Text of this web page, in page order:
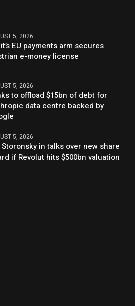
5, 2026
EU payments arm secures
e-money license
5, 2026
to offload $15bn of debt for
data centre backed by
5, 2026
Storonsky in talks over new share
if Revolut hits $500bn valuation